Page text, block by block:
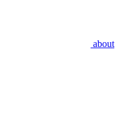
about